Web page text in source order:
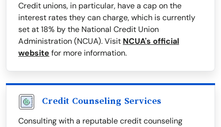
Credit unions, in particular, have a cap on the
interest rates they can charge, which is currently
set at 18% by the National Credit Union
Administration (NCUA). Visit NCUA's official
website for more information.
Credit Counseling Services
Consulting with a reputable credit counseling